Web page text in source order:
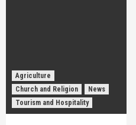
Agriculture
Church and Religion
News
Tourism and Hospitality